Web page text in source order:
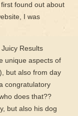
found out about
I was
Results
unique aspects of
but also from day
congratulatory
does that??
but also his dog